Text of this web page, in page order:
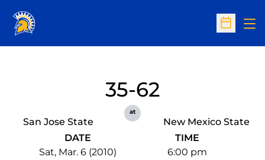
Open
San Jose State
35-62
at
New Mexico State
DATE
Sat, Mar. 6 (2010)
TIME
6:00 pm